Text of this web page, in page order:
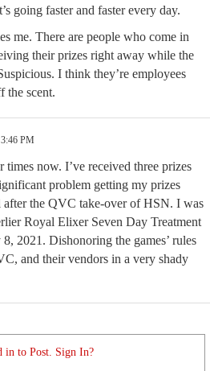
going faster and faster every day.
me. There are people who come in
their prizes right away while the
I think they’re employees
the scent.
PM
times now. I’ve received three prizes
problem getting my prizes
after the QVC take-over of HSN. I was
Royal Elixer Seven Day Treatment
2021. Dishonoring the games’ rules
and their vendors in a very shady
in to Post. Sign In?